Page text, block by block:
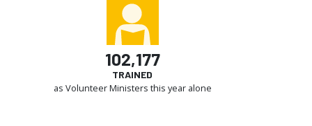
102,177
TRAINED
as Volunteer Ministers this year alone